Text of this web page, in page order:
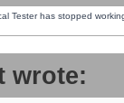
Tester has stopped
wrote: